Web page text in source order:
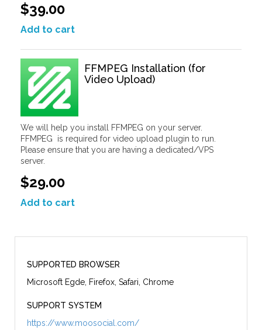
$39.00
Add to cart
FFMPEG Installation (for
Video Upload)
We will help you install FFMPEG on your server.
FFMPEG is required for video upload plugin to run.
Please ensure that you are having a dedicated/VPS
server.
$29.00
Add to cart
SUPPORTED BROWSER
Microsoft Egde, Firefox, Safari, Chrome
SUPPORT SYSTEM
https://www.moosocial.com/